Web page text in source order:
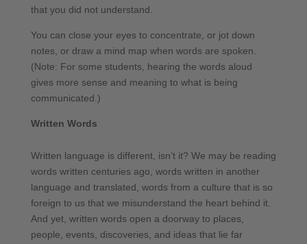
that you did not understand.
You can close your eyes to concentrate, or jot down
notes, or draw a mind map when words are spoken.
(Note: For some students, hearing the words aloud
gives more sense and meaning to what is being
communicated.)
Written Words
Written language is different, isn’t it? We may be reading
words written centuries ago, words written in another
language and translated, words from a culture that is so
foreign to us that we misunderstand the heart behind it.
And yet, written words open a doorway to places,
people, events, discoveries, and ideas that lie far